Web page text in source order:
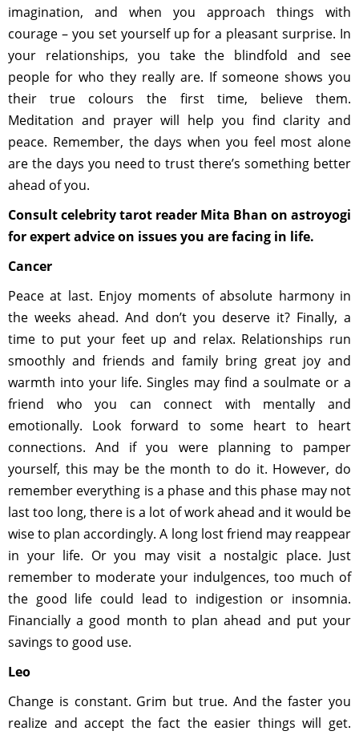
imagination, and when you approach things with
courage – you set yourself up for a pleasant surprise. In
your relationships, you take the blindfold and see
people for who they really are. If someone shows you
their true colours the first time, believe them.
Meditation and prayer will help you find clarity and
peace. Remember, the days when you feel most alone
are the days you need to trust there’s something better
ahead of you.
Consult celebrity tarot reader Mita Bhan on astroyogi
for expert advice on issues you are facing in life.
Cancer
Peace at last. Enjoy moments of absolute harmony in
the weeks ahead. And don’t you deserve it? Finally, a
time to put your feet up and relax. Relationships run
smoothly and friends and family bring great joy and
warmth into your life. Singles may find a soulmate or a
friend who you can connect with mentally and
emotionally. Look forward to some heart to heart
connections. And if you were planning to pamper
yourself, this may be the month to do it. However, do
remember everything is a phase and this phase may not
last too long, there is a lot of work ahead and it would be
wise to plan accordingly. A long lost friend may reappear
in your life. Or you may visit a nostalgic place. Just
remember to moderate your indulgences, too much of
the good life could lead to indigestion or insomnia.
Financially a good month to plan ahead and put your
savings to good use.
Leo
Change is constant. Grim but true. And the faster you
realize and accept the fact the easier things will get.